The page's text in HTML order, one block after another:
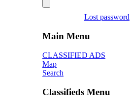
Lost password
Main Menu
CLASSIFIED ADS
Map
Search
Classifieds Menu